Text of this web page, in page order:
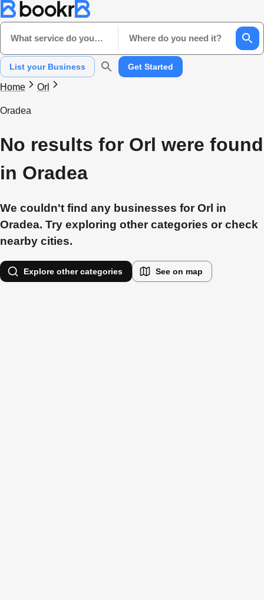
What service do you need? Where do you need it?
List your Business Get Started
Home Orl
Oradea
No results for Orl were found
in Oradea
We couldn't find any businesses for Orl in
Oradea. Try exploring other categories or check
nearby cities.
Explore other categories See on map